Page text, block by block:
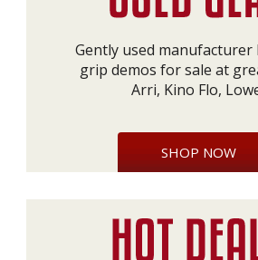
Gently used
grip demos for sale at
Arri, Kino Flo,
SHOP NOW